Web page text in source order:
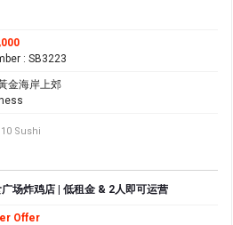
: SB3223
金海岸上郊
Sushi
场炸鸡店 | 低租金 & 2人即可运营
Offer